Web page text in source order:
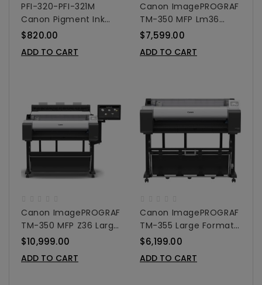
PFI-320-PFI-321M
Canon Pigment Ink
Tanks - 300ml 5-Pack
$820.00
ADD TO CART
Canon ImagePROGRAF
TM-350 MFP Lm36
Large Format Printer
$7,599.00
ADD TO CART
Canon ImagePROGRAF
TM-350 MFP Z36 Large
Format Printer 36"
$10,999.00
ADD TO CART
Canon ImagePROGRAF
TM-355 Large Format
Printer 36"
$6,199.00
ADD TO CART